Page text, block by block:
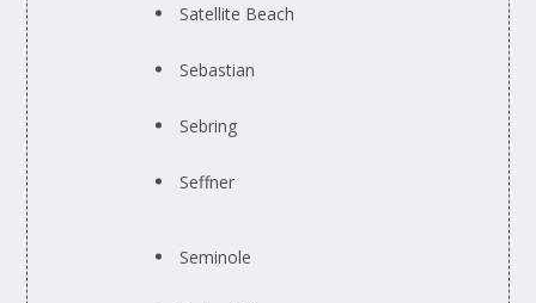
Satellite Beach
Sebastian
Sebring
Seffner
Seminole